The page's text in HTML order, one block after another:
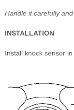
Handle it carefully
INSTALLATION
Install knock sensor